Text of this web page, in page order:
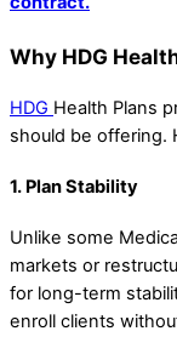
Why HDG
HDG Health Plans
should be offering.
1. Plan Stability
Unlike some
markets or
for long-term
enroll clients